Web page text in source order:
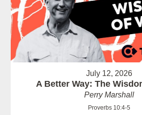
July 12, 2026
A Better Way: The
Perry Marshall
Proverbs 10:4-5